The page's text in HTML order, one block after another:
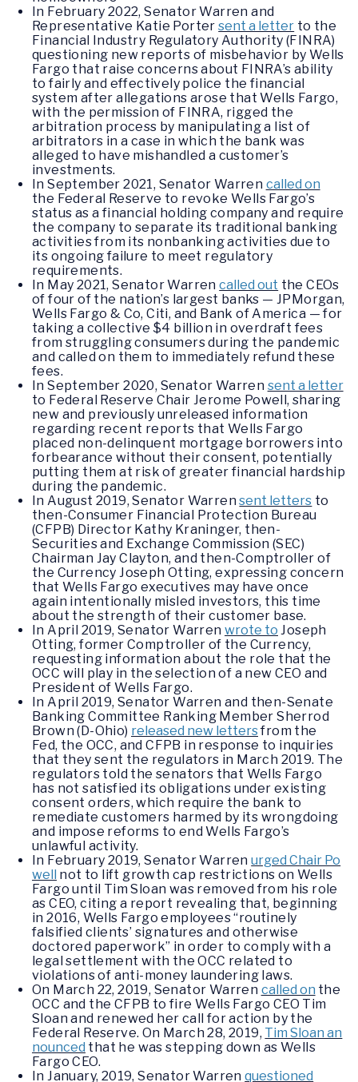
In February 2022, Senator Warren and
Representative Katie Portersent a letter to the
Financial Industry Regulatory Authority (FINRA)
questioning new reports of misbehavior by Wells
Fargo that raise concerns about FINRA’s ability
to fairly and effectively police the financial
system after allegations arose that Wells Fargo,
with the permission of FINRA, rigged the
arbitration process by manipulating a list of
arbitrators in a case in which the bank was
alleged to have mishandled a customer’s
investments.
In September 2021, Senator Warren called on
the Federal Reserve to revoke Wells Fargo’s
status as a financial holding company and require
the company to separate its traditional banking
activities from its nonbanking activities due to
its ongoing failure to meet regulatory
requirements.
In May 2021, Senator Warrencalled out the CEOs
of four of the nation’s largest banks — JPMorgan,
Wells Fargo & Co, Citi, and Bank of America — for
taking a collective $4 billion in overdraft fees
from struggling consumers during the pandemic
and called on them to immediately refund these
fees.
In September 2020, Senator Warren sent a letter
to Federal Reserve Chair Jerome Powell, sharing
new and previously unreleased information
regarding recent reports that Wells Fargo
placed non-delinquent mortgage borrowers into
forbearance without their consent, potentially
putting them at risk of greater financial hardship
during the pandemic.
In August 2019, Senator Warrensent letters to
then-Consumer Financial Protection Bureau
(CFPB) Director Kathy Kraninger, then-
Securities and Exchange Commission (SEC)
Chairman Jay Clayton, and then-Comptroller of
the Currency Joseph Otting, expressing concern
that Wells Fargo executives may have once
again intentionally misled investors, this time
about the strength of their customer base.
In April 2019, Senator Warren wrote to Joseph
Otting, former Comptroller of the Currency,
requesting information about the role that the
OCC will play in the selection of a new CEO and
President of Wells Fargo.
In April 2019, Senator Warren and then-Senate
Banking Committee Ranking Member Sherrod
Brown (D-Ohio) released new lettersfrom the
Fed, the OCC, and CFPB in response to inquiries
that they sent the regulators in March 2019. The
regulators told the senators that Wells Fargo
has not satisfied its obligations under existing
consent orders, which require the bank to
remediate customers harmed by its wrongdoing
and impose reforms to end Wells Fargo’s
unlawful activity.
In February 2019, Senator Warrenurged Chair Po
well not to lift growth cap restrictions on Wells
Fargo until Tim Sloan was removed from his role
as CEO, citing a report revealing that, beginning
in 2016, Wells Fargo employees “routinely
falsified clients’ signatures and otherwise
doctored paperwork” in order to comply with a
legal settlement with the OCC related to
violations of anti-money laundering laws.
On March 22, 2019, Senator Warren called on the
OCC and the CFPB to fire Wells Fargo CEO Tim
Sloan and renewed her call for action by the
Federal Reserve. On March 28, 2019, Tim Sloan an
nounced that he was stepping down as Wells
Fargo CEO.
In January, 2019, Senator Warrenquestioned